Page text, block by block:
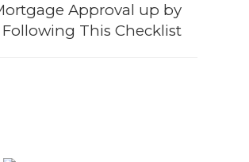
Approval up by
Following This Checklist